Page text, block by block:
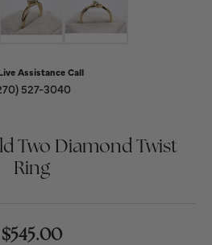
Assistance Call
527-3040
Two Diamond Twist
Ring
$545.00